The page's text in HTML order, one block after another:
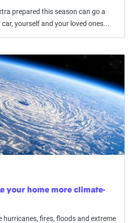
prepared this season can go a
yourself and your loved ones...
your home more climate-
hurricanes, fires, floods and extreme